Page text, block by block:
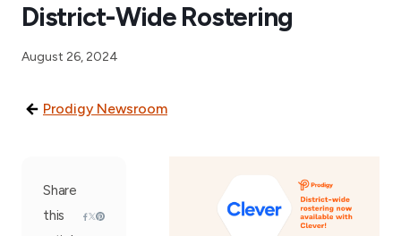
District-Wide Rostering
August 26, 2024
Prodigy Newsroom
Share
this